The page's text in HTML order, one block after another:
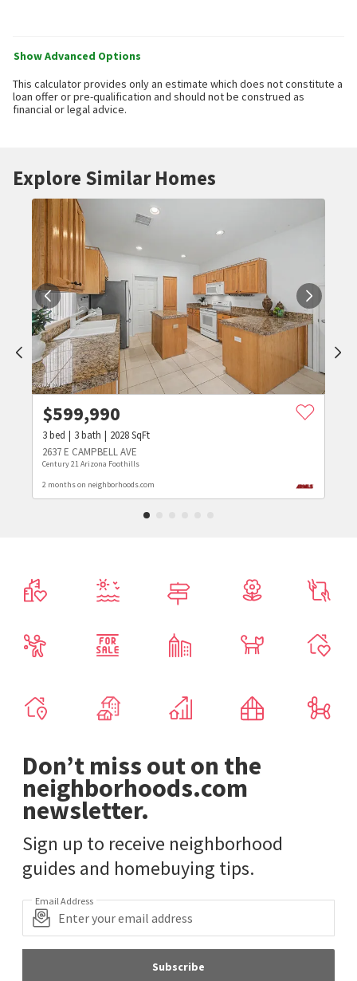
Show Advanced Options
This calculator provides only an estimate which does not constitute a
loan offer or pre-qualification and should not be construed as
financial or legal advice.
Explore Similar Homes
$599,990
3bed 3bath 2028SqFt
2637 E CAMPBELL AVE
Century 21 Arizona Foothills
2 months on neighborhoods.com
Don’t miss out on the
neighborhoods.com
newsletter.
Sign up to receive neighborhood
guides and homebuying tips.
Email Address
Subscribe